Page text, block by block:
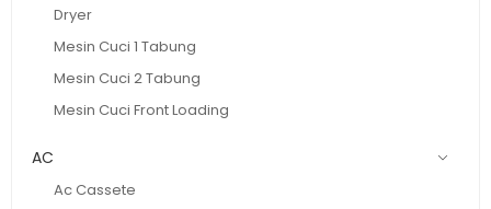
Dryer
Mesin Cuci 1 Tabung
Mesin Cuci 2 Tabung
Mesin Cuci Front Loading
AC
Ac Cassete